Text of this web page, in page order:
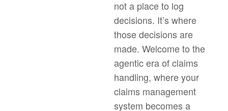
not a place to log
decisions. It’s where
those decisions are
made. Welcome to the
agentic era of claims
handling, where your
claims management
system becomes a